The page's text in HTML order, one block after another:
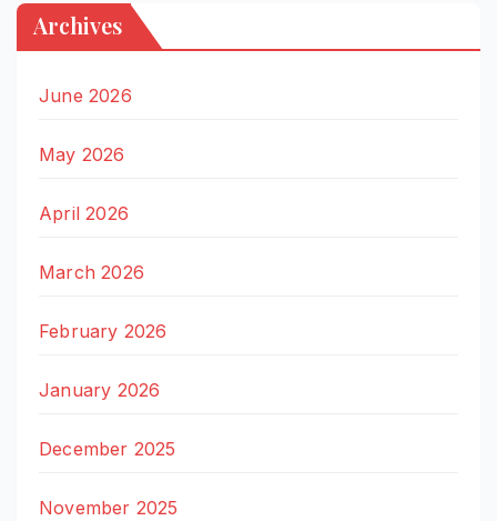
Archives
June 2026
May 2026
April 2026
March 2026
February 2026
January 2026
December 2025
November 2025